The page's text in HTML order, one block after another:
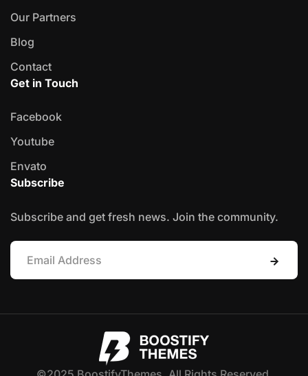
Our Partners
Blog
Contact
Get in Touch
Facebook
Youtube
Envato
Subscribe
Subscribe and get fresh news. Join the community.